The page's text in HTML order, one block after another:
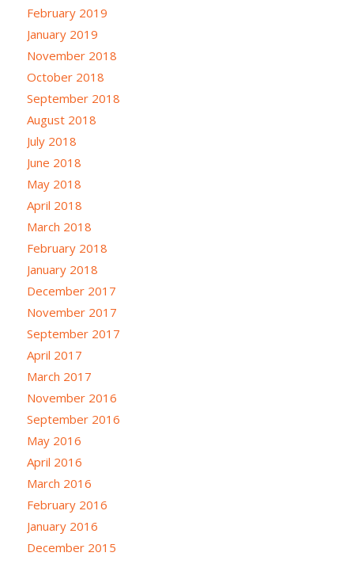
February 2019
January 2019
November 2018
October 2018
September 2018
August 2018
July 2018
June 2018
May 2018
April 2018
March 2018
February 2018
January 2018
December 2017
November 2017
September 2017
April 2017
March 2017
November 2016
September 2016
May 2016
April 2016
March 2016
February 2016
January 2016
December 2015